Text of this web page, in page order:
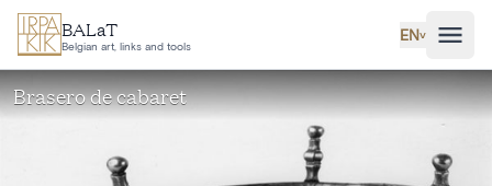
Skip to main content
BALaT
Belgian art, links and tools
EN˅
Brasero de cabaret